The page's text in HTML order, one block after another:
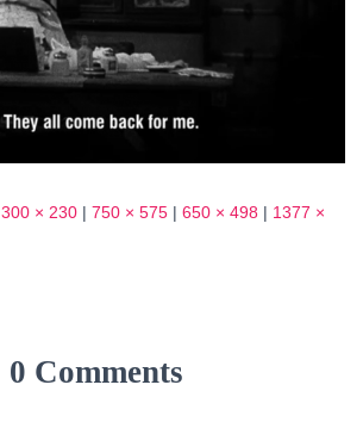
300 × 230 | 750 × 575 | 650 × 498 | 1377 ×
0 Comments